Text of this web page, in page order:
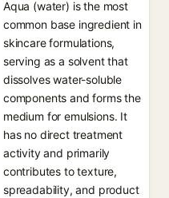
Aqua (water) is the most
common base ingredient in
skincare formulations,
serving as a solvent that
dissolves water-soluble
components and forms the
medium for emulsions. It
has no direct treatment
activity and primarily
contributes to texture,
spreadability, and product